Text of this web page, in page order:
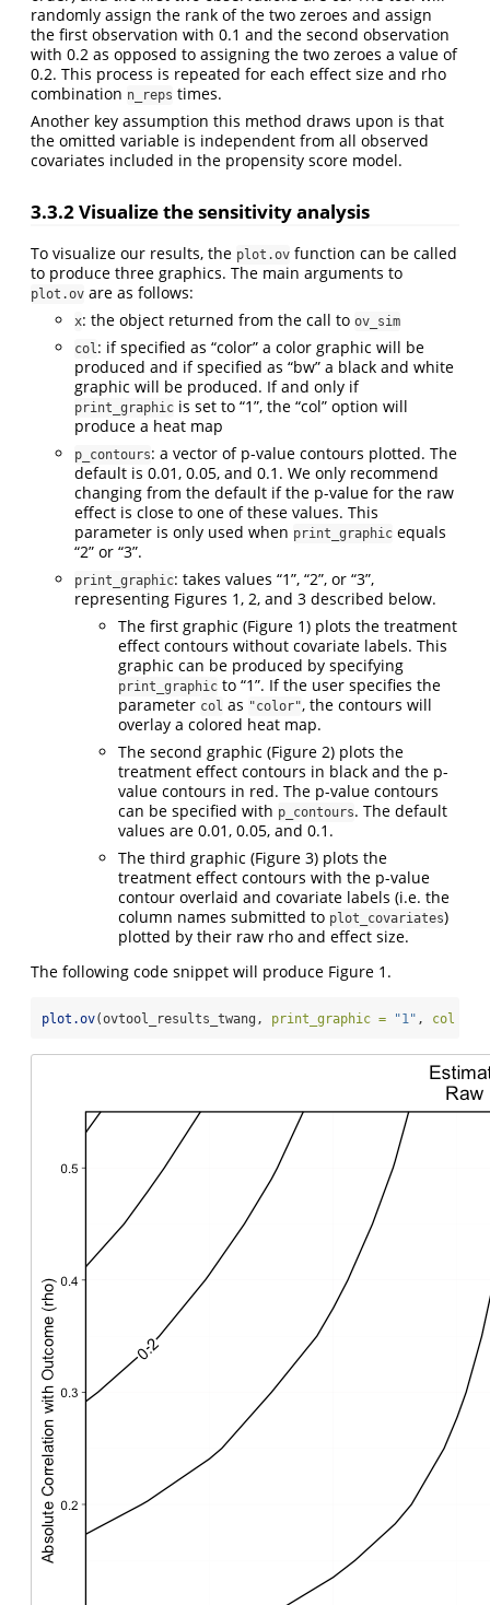
randomly assign the rank of the two zeroes and assign
the first observation with 0.1 and the second observation
with 0.2 as opposed to assigning the two zeroes a value of
0.2. This process is repeated for each effect size and rho
combination n_reps times.
Another key assumption this method draws upon is that
the omitted variable is independent from all observed
covariates included in the propensity score model.
3.3.2 Visualize the sensitivity analysis
To visualize our results, the plot.ov function can be called
to produce three graphics. The main arguments to
plot.ov are as follows:
x: the object returned from the call to ov_sim
col: if specified as “color” a color graphic will be
produced and if specified as “bw” a black and white
graphic will be produced. If and only if
print_graphic is set to “1”, the “col” option will
produce a heat map
p_contours: a vector of p-value contours plotted. The
default is 0.01, 0.05, and 0.1. We only recommend
changing from the default if the p-value for the raw
effect is close to one of these values. This
parameter is only used when print_graphic equals
“2” or “3”.
print_graphic: takes values “1”, “2”, or “3”,
representing Figures 1, 2, and 3 described below.
The first graphic (Figure 1) plots the treatment
effect contours without covariate labels. This
graphic can be produced by specifying
print_graphic to “1”. If the user specifies the
parameter col as "color", the contours will
overlay a colored heat map.
The second graphic (Figure 2) plots the
treatment effect contours in black and the p-
value contours in red. The p-value contours
can be specified with p_contours. The default
values are 0.01, 0.05, and 0.1.
The third graphic (Figure 3) plots the
treatment effect contours with the p-value
contour overlaid and covariate labels (i.e. the
column names submitted to plot_covariates)
plotted by their raw rho and effect size.
The following code snippet will produce Figure 1.
plot.ov(ovtool_results_twang, print_graphic = "1" , col =